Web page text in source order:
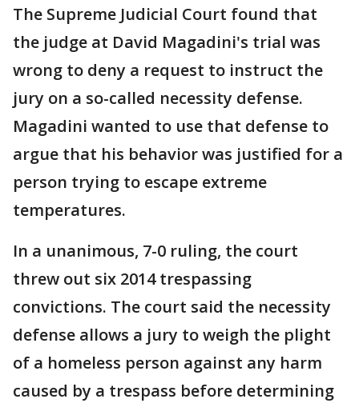
The Supreme Judicial Court found that
the judge at David Magadini's trial was
wrong to deny a request to instruct the
jury on a so-called necessity defense.
Magadini wanted to use that defense to
argue that his behavior was justified for a
person trying to escape extreme
temperatures.
In a unanimous, 7-0 ruling, the court
threw out six 2014 trespassing
convictions. The court said the necessity
defense allows a jury to weigh the plight
of a homeless person against any harm
caused by a trespass before determining